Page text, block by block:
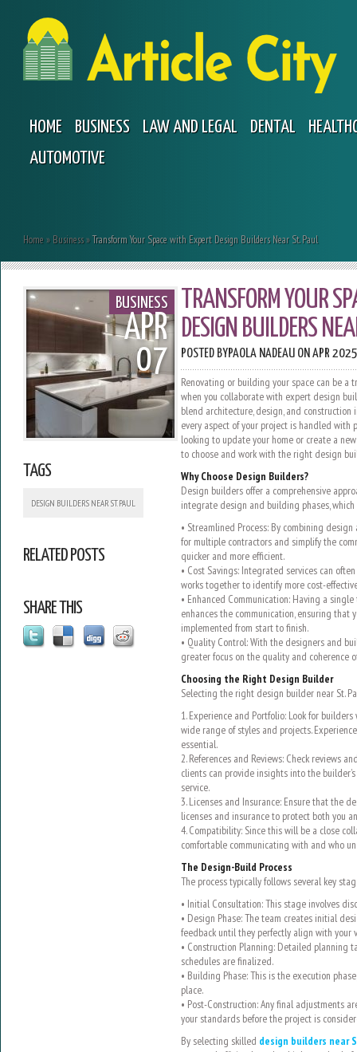
HOME BUSINESS LAW AND LEGAL DENTAL
AUTOMOTIVE
Home» Business»Transform Your Space with Expert Design Builders Near St. Paul
BUSINESS
APR
07
TAGS
DESIGN BUILDERS NEAR ST. PAUL
RELATED POSTS
SHARE THIS
TRANSFORM YOUR
DESIGN BUILDERS
POSTED BYPAOLA NADEAUON APR
Renovating or building your space can be a
when you collaborate with expert design
blend architecture, design, and construction
every aspect of your project is handled with
looking to update your home or create a
to choose and work with the right design
Why Choose Design Builders?
Design builders offer a comprehensive
integrate design and building phases,
• Streamlined Process: By combining
for multiple contractors and simplify the
quicker and more efficient.
• Cost Savings: Integrated services can
works together to identify more cost-
• Enhanced Communication: Having a
enhances the communication, ensuring
implemented from start to finish.
• Quality Control: With the designers and
greater focus on the quality and coherence
Choosing the Right Design Builder
Selecting the right design builder near St.
1. Experience and Portfolio: Look for
wide range of styles and projects.
essential.
2. References and Reviews: Check reviews
clients can provide insights into the
service.
3. Licenses and Insurance: Ensure that the
licenses and insurance to protect both you
4. Compatibility: Since this will be a close
comfortable communicating with and who
The Design-Build Process
The process typically follows several key
• Initial Consultation: This stage involves
• Design Phase: The team creates initial
feedback until they perfectly align with your
• Construction Planning: Detailed planning
schedules are finalized.
• Building Phase: This is the execution
place.
• Post-Construction: Any final adjustments
your standards before the project is
By selecting skilled design builders near